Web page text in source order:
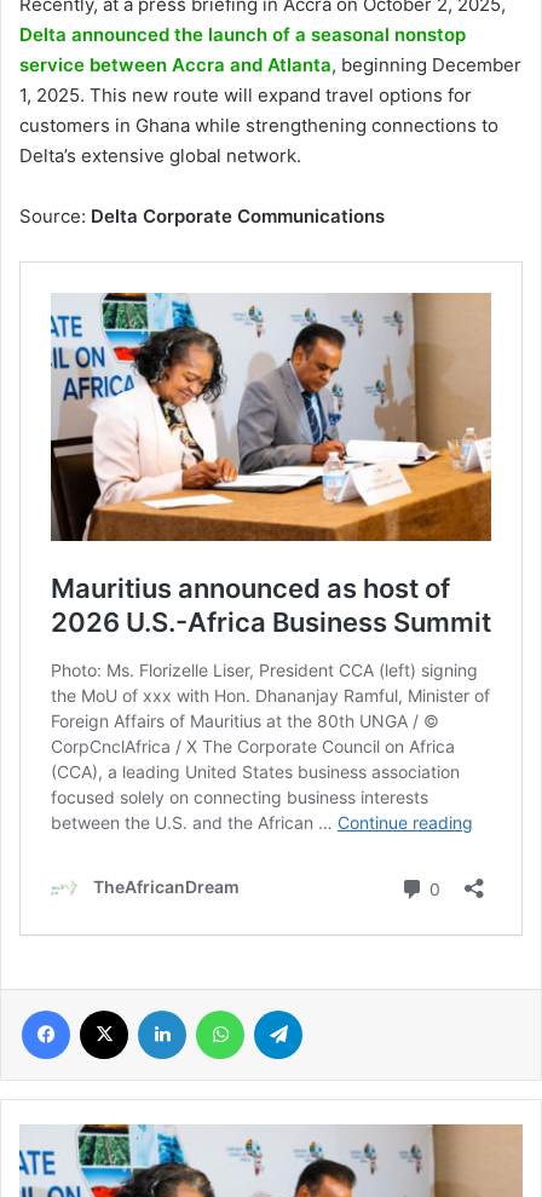
Delta announced the launch of a seasonal nonstop
service between Accra and Atlanta, beginning December
1, 2025. This new route will expand travel options for
customers in Ghana while strengthening connections to
Delta’s extensive global network.
Source: Delta Corporate Communications
Facebook LinkedIn WhatsApp
Mauritius
announced
as